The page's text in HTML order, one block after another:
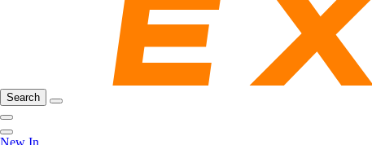
Search
New In